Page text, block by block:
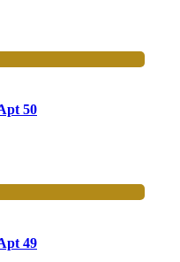
50
49